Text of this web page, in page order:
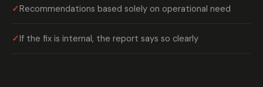
Recommendations based solely on operational need
If the fix is internal, the report says so clearly